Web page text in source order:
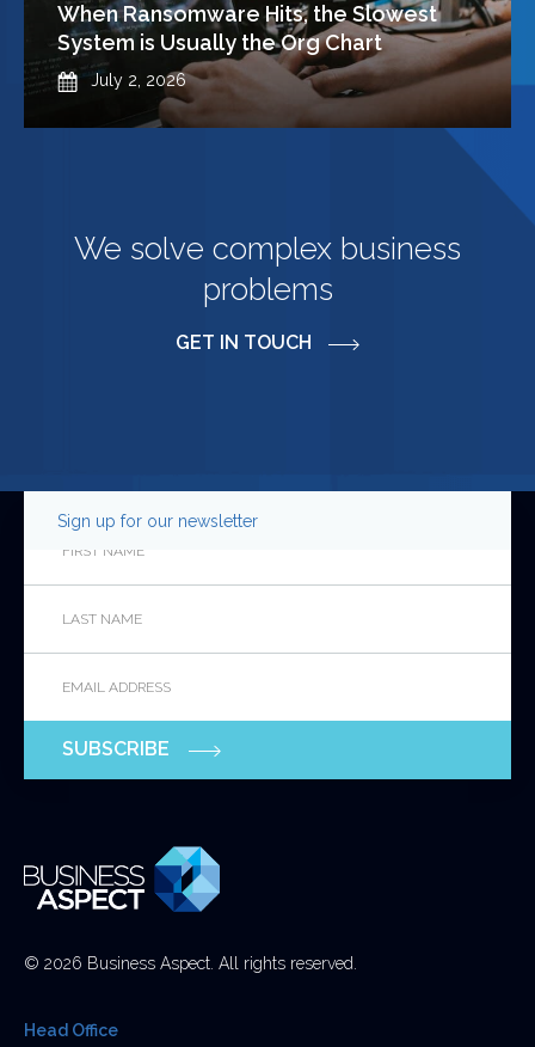
When Ransomware Hits, the Slowest
System is Usually the Org Chart
Published
July 2, 2026
We solve complex business
problems
GET IN TOUCH
Sign up for our newsletter
Company
is
purposes
First
Name *
Name *
SUBSCRIBE
© 2026 Business Aspect. All rights reserved.
Head Office